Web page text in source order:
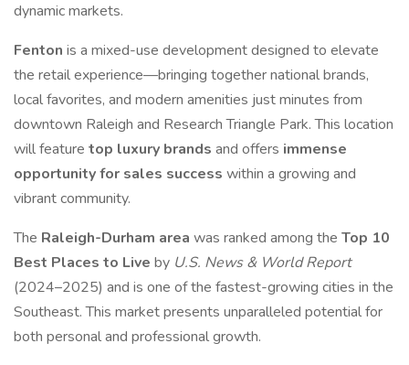
dynamic markets.
Fenton is a mixed-use development designed to elevate
the retail experience—bringing together national brands,
local favorites, and modern amenities just minutes from
downtown Raleigh and Research Triangle Park. This location
will feature top luxury brands and offers immense
opportunity for sales success within a growing and
vibrant community.
The Raleigh-Durham area was ranked among the Top 10
Best Places to Live by U.S. News & World Report
(2024–2025) and is one of the fastest-growing cities in the
Southeast. This market presents unparalleled potential for
both personal and professional growth.